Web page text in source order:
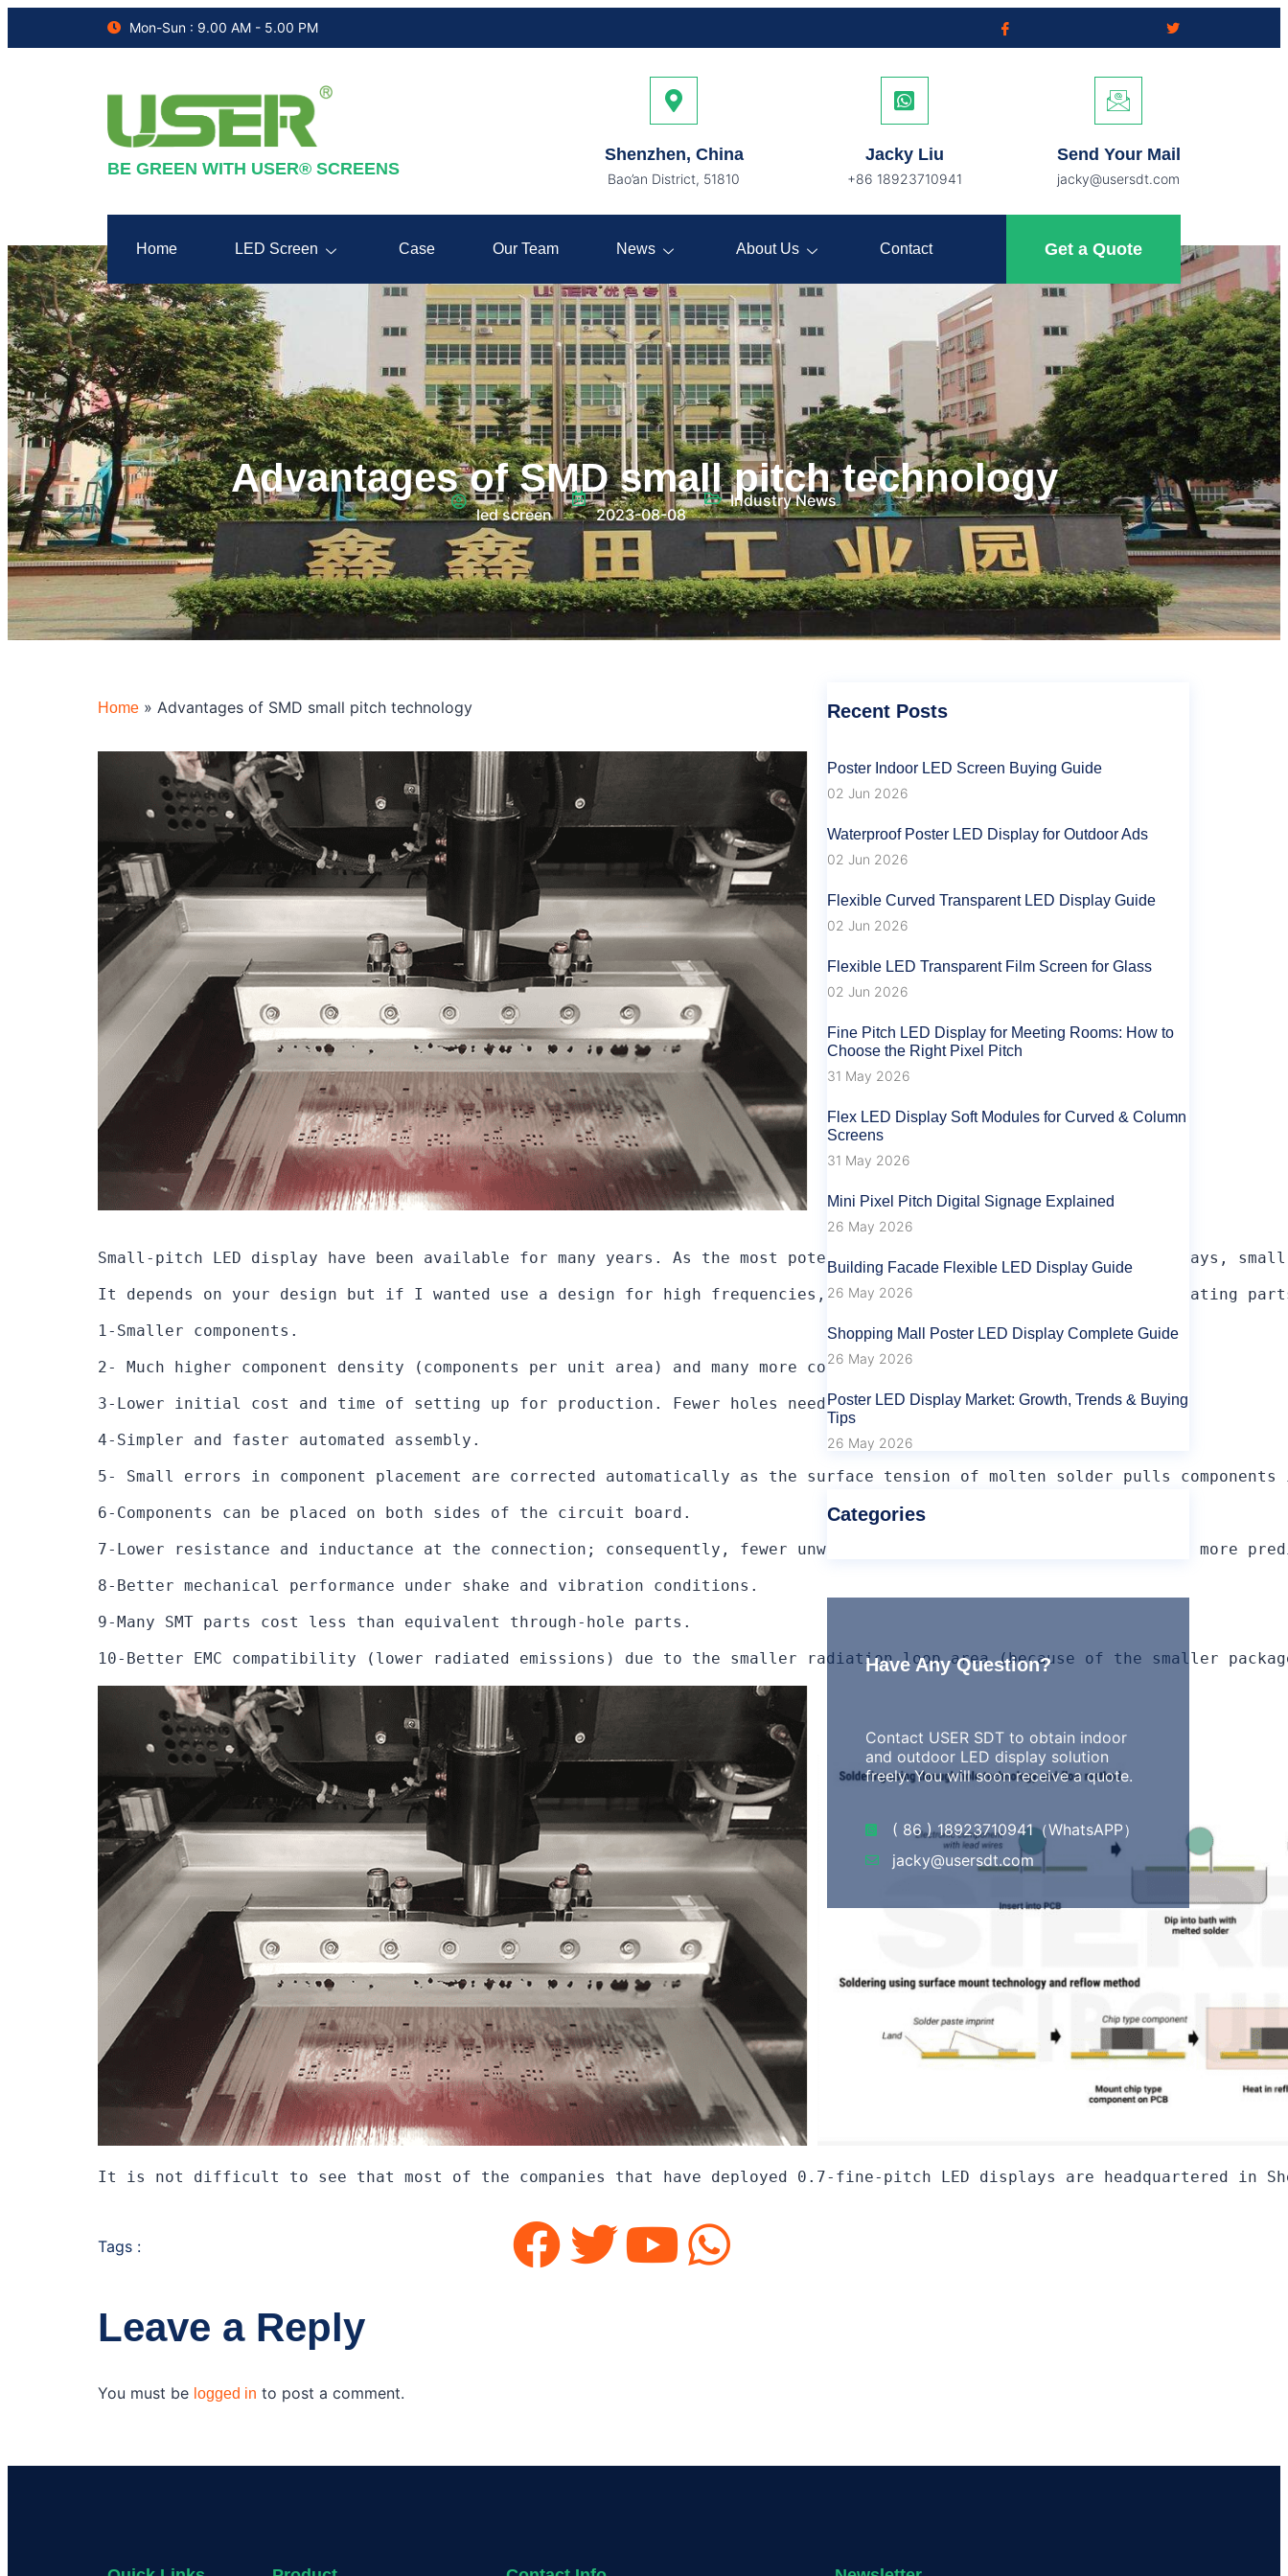
Mon-Sun : 9.00 AM - 5.00 PM
BE GREEN WITH USER® SCREENS
Shenzhen, China
Bao’an District, 51810
Jacky Liu
+86 18923710941
Send Your Mail
jacky@usersdt.com
Home LED Screen Case Our Team News About Us Contact Get a Quote
Advantages of SMD small pitch technology
led screen 2023-08-08
Industry News
Home » Advantages of SMD small pitch technology
Small-pitch LED display have been available for many years. As the most potential competitor in large-screen displays,
It depends on your design but if I wanted use a design for high frequencies, I used through hole just for power/heating parts
1-Smaller components.
2- Much higher component density (components per unit area) and many more connections per component.
3-Lower initial cost and time of setting up for production. Fewer holes need to be drilled.
4-Simpler and faster automated assembly.
5- Small errors in component placement are corrected automatically as the surface tension of molten solder pulls
6-Components can be placed on both sides of the circuit board.
7-Lower resistance and inductance at the connection; consequently, fewer unwanted RF signal effects and better and more
8-Better mechanical performance under shake and vibration conditions.
9-Many SMT parts cost less than equivalent through-hole parts.
10-Better EMC compatibility (lower radiated emissions) due to the smaller radiation loop area (because of the smaller
It is not difficult to see that most of the companies that have deployed 0.7-fine-pitch LED displays are headquartered in
Tags :
Leave a Reply
You must be logged in to post a comment.
Recent Posts
Poster Indoor LED Screen Buying Guide
02 Jun 2026
Waterproof Poster LED Display for Outdoor Ads
02 Jun 2026
Flexible Curved Transparent LED Display Guide
02 Jun 2026
Flexible LED Transparent Film Screen for Glass
02 Jun 2026
Fine Pitch LED Display for Meeting Rooms: How to
Choose the Right Pixel Pitch
31 May 2026
Flex LED Display Soft Modules for Curved & Column
Screens
31 May 2026
Mini Pixel Pitch Digital Signage Explained
26 May 2026
Building Facade Flexible LED Display Guide
26 May 2026
Shopping Mall Poster LED Display Complete Guide
26 May 2026
Poster LED Display Market: Growth, Trends & Buying
Tips
26 May 2026
Categories
Have Any Question?
Contact USER SDT to obtain indoor
and outdoor LED display solution
freely. You will soon receive a quote.
( 86 ) 18923710941（WhatsAPP）
jacky@usersdt.com